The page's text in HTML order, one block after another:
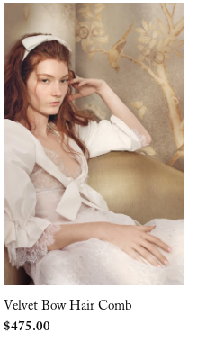
Velvet Bow Hair Comb
$475.00